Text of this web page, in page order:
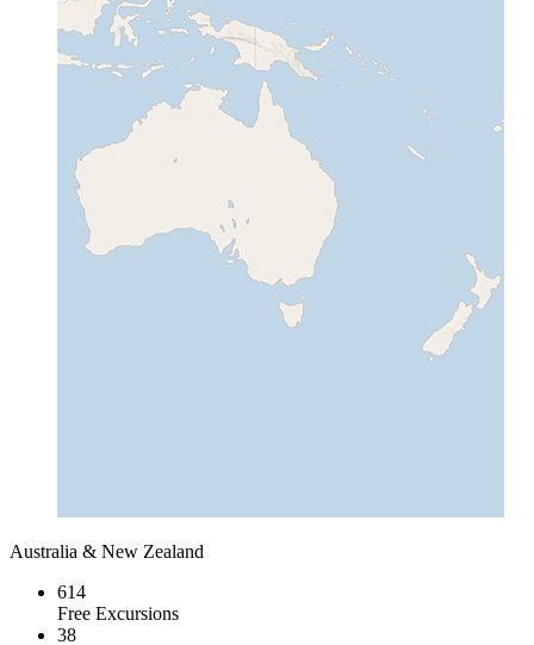
Australia & New Zealand
614
Free Excursions
38